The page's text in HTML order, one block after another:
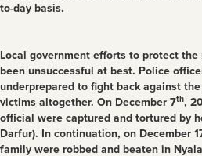
to-day basis.
Local government efforts to protect
been unsuccessful at best. Police
underprepared to fight back against
victims altogether. On December 7th,
official were captured and tortured by
Darfur). In continuation, on December
family were robbed and beaten in